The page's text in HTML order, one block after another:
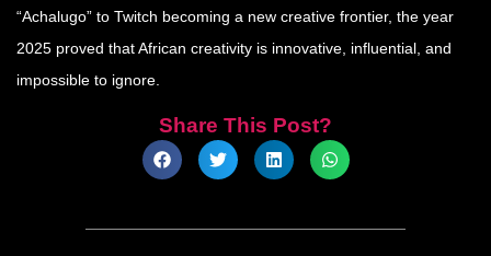
“Achalugo” to Twitch becoming a new creative frontier, the year
2025 proved that African creativity is innovative, influential, and
impossible to ignore.
Share This Post?